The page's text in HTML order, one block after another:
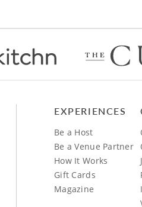
EXPERIENCES
Be a Host
Be a Venue Partner
How It Works
Gift Cards
Magazine